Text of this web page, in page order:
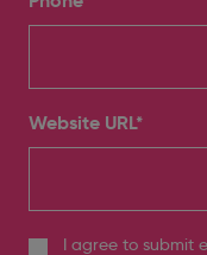
Website URL*
I agree to submit